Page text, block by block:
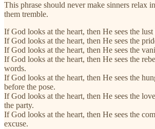
This phrase should never make sinners relax
them tremble.
If God looks at the heart, then He sees the lust
If God looks at the heart, then He sees the
If God looks at the heart, then He sees the
If God looks at the heart, then He sees the
words.
If God looks at the heart, then He sees the
before the pose.
If God looks at the heart, then He sees the
the party.
If God looks at the heart, then He sees the
excuse.